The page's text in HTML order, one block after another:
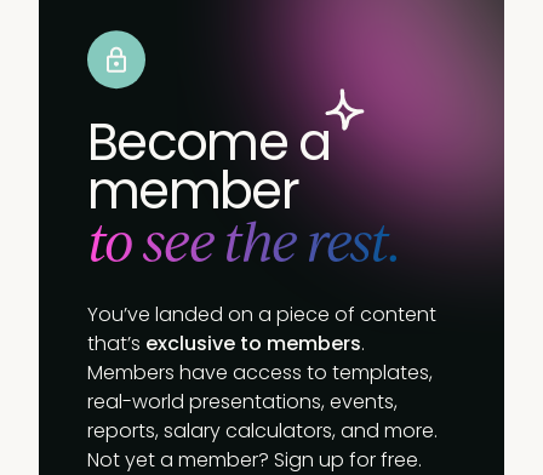
Become a
member
to see the rest.
You’ve landed on a piece of content
that’s exclusive to members.
Members have access to templates,
real-world presentations, events,
reports, salary calculators, and more.
Not yet a member? Sign up for free.